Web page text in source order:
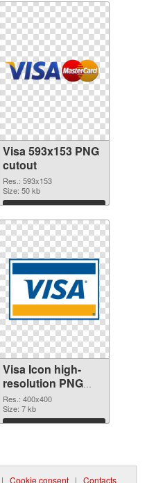
Visa 593x153 PNG
cutout
Res.: 593x153
Size: 50 kb
Download
Visa Icon high-
resolution PNG
image
Res.: 400x400
Size: 7 kb
Download
| Cookie consent | Contacts